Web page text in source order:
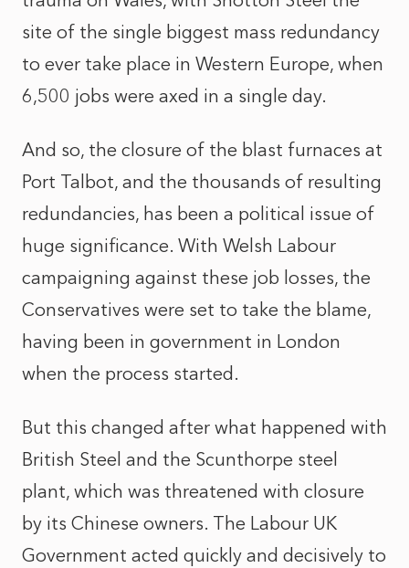
site of the single biggest mass redundancy
to ever take place in Western Europe, when
6,500 jobs were axed in a single day.
And so, the closure of the blast furnaces at
Port Talbot, and the thousands of resulting
redundancies, has been a political issue of
huge significance. With Welsh Labour
campaigning against these job losses, the
Conservatives were set to take the blame,
having been in government in London
when the process started.
But this changed after what happened with
British Steel and the Scunthorpe steel
plant, which was threatened with closure
by its Chinese owners. The Labour UK
Government acted quickly and decisively to